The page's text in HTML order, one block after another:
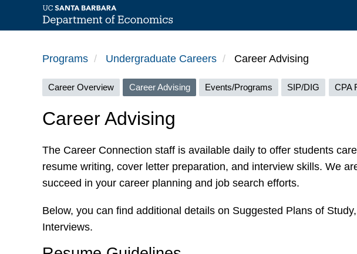
Programs Undergraduate Careers Career Advising
Careers
Career Overview Career Advising Events/Programs SIP/DIG CPA
Career Advising
The Career Connection staff is available daily to offer students
resume writing, cover letter preparation, and interview skills. We
succeed in your career planning and job search efforts.
Below, you can find additional details on Suggested Plans of
Interviews.